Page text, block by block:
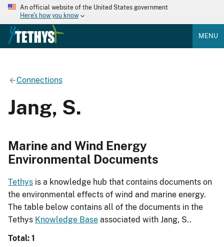
An official website of the United States government
Here's how you know
MENU
Connections
Jang, S.
Marine and Wind Energy
Environmental Documents
Tethys is a knowledge hub that contains documents on
the environmental effects of wind and marine energy.
The table below contains all of the documents in the
Tethys Knowledge Base associated with Jang, S..
Total: 1